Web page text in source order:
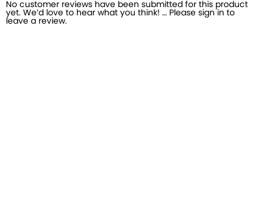
No customer reviews have been submitted for this product
yet. We’d love to hear what you think! … Please sign in to
leave a review.